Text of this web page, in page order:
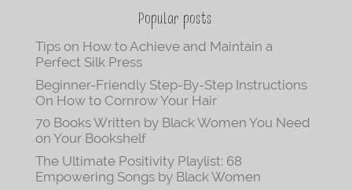
Popular posts
Tips on How to Achieve and Maintain a
Perfect Silk Press
Beginner-Friendly Step-By-Step Instructions
On How to Cornrow Your Hair
70 Books Written by Black Women You Need
on Your Bookshelf
The Ultimate Positivity Playlist: 68
Empowering Songs by Black Women